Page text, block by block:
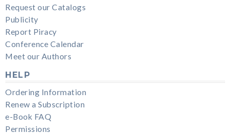
Request our Catalogs
Publicity
Report Piracy
Conference Calendar
Meet our Authors
HELP
Ordering Information
Renew a Subscription
e-Book FAQ
Permissions